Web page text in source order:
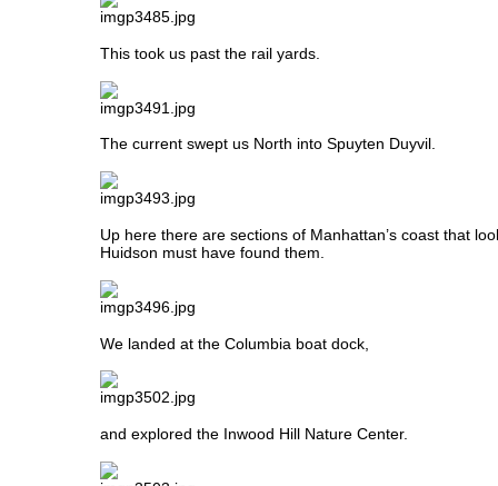
This took us past the rail yards.
The current swept us North into Spuyten Duyvil.
Up here there are sections of Manhattan’s coast that
Huidson must have found them.
We landed at the Columbia boat dock,
and explored the Inwood Hill Nature Center.